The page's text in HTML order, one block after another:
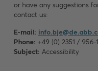
or have any suggestions
contact us:
E-mail:
Phone: +49 (0) 2351 / 956-
Subject: Accessibility